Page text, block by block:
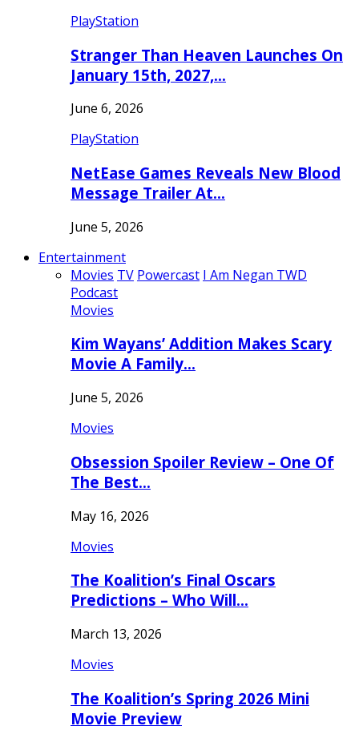
PlayStation
Stranger Than Heaven Launches On
January 15th, 2027,…
June 6, 2026
PlayStation
NetEase Games Reveals New Blood
Message Trailer At…
June 5, 2026
Entertainment
Movies TV Powercast I Am Negan TWD
Podcast
Movies
Kim Wayans’ Addition Makes Scary
Movie A Family…
June 5, 2026
Movies
Obsession Spoiler Review – One Of
The Best…
May 16, 2026
Movies
The Koalition’s Final Oscars
Predictions – Who Will…
March 13, 2026
Movies
The Koalition’s Spring 2026 Mini
Movie Preview